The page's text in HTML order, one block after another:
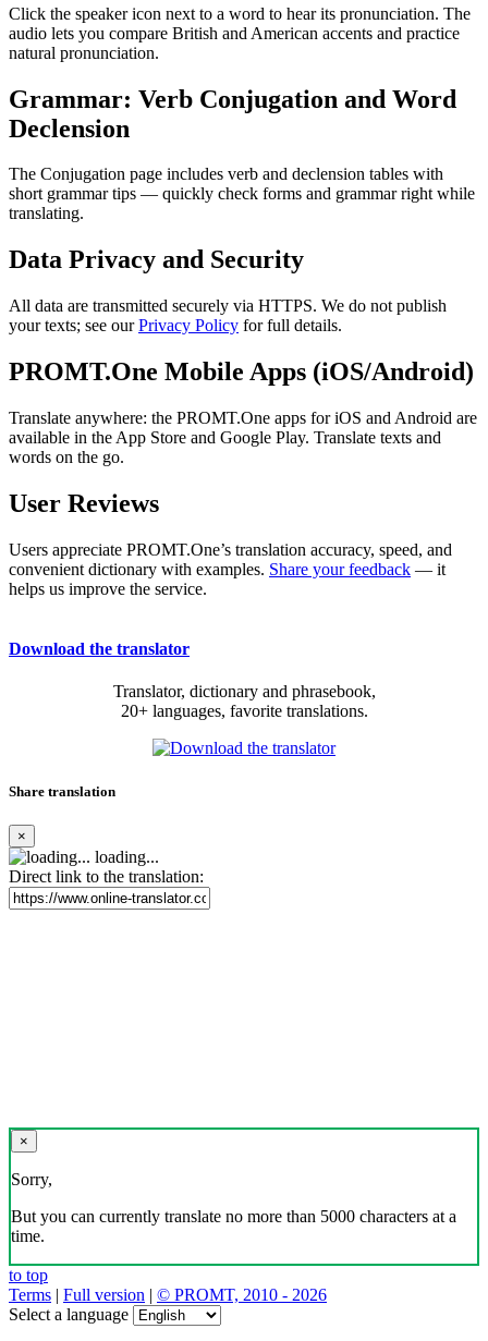
Click the speaker icon next to a word to hear its pronunciation. The
audio lets you compare British and American accents and practice
natural pronunciation.
Grammar: Verb Conjugation and Word
Declension
The Conjugation page includes verb and declension tables with
short grammar tips — quickly check forms and grammar right while
translating.
Data Privacy and Security
All data are transmitted securely via HTTPS. We do not publish
your texts; see ourPrivacy Policy for full details.
PROMT.One Mobile Apps (iOS/Android)
Translate anywhere: the PROMT.One apps for iOS and Android are
available in the App Store and Google Play. Translate texts and
words on the go.
User Reviews
Users appreciate PROMT.One’s translation accuracy, speed, and
convenient dictionary with examples. Share your feedback — it
helps us improve the service.
Download the translator
Translator, dictionary and phrasebook,
20+ languages, favorite translations.
Share translation
×
loading...
Direct link to the translation:
×
Sorry,
But you can currently translate no more than 5000 characters at a
time.
to top
Terms | Full version | © PROMT, 2010 - 2026
Select a language